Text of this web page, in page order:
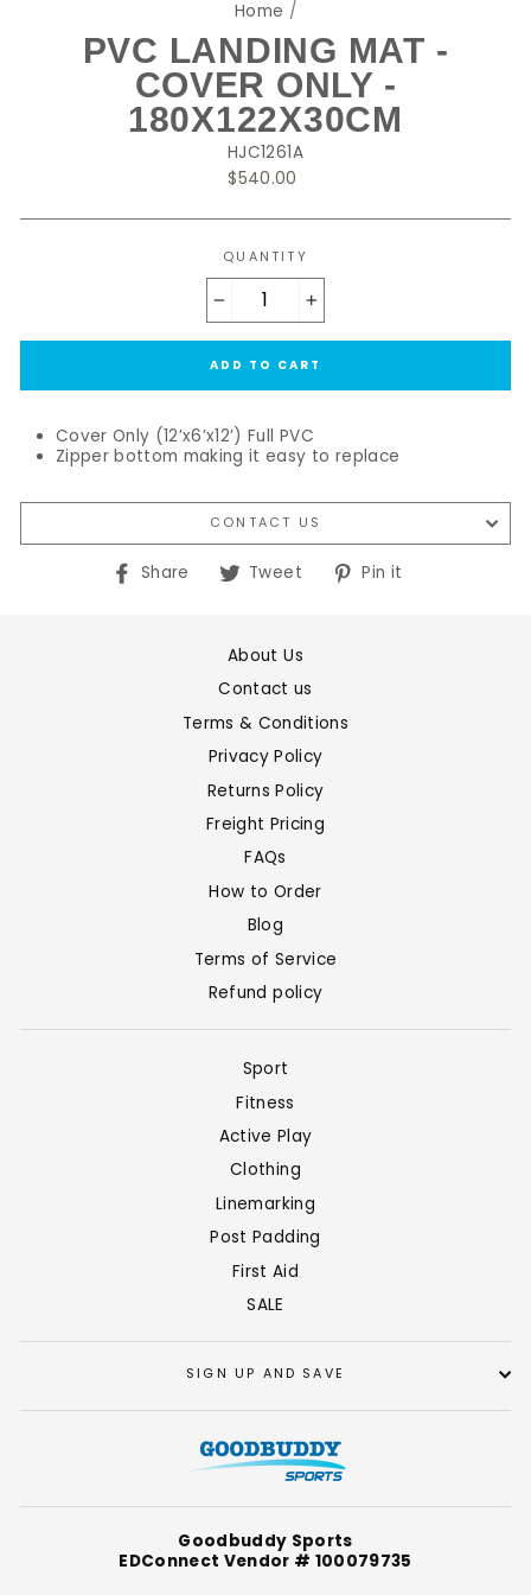
Home /
PVC LANDING MAT -
COVER ONLY -
180X122X30CM
HJC1261A
Regular
$540.00
QUANTITY
ADD TO CART
Cover Only (12’x6’x12’) Full PVC
Zipper bottom making it easy to replace
CONTACT US
Share
ShareTweet
TweetPin it
About Us
Contact us
Terms & Conditions
Privacy Policy
Returns Policy
Freight Pricing
FAQs
How to Order
Blog
Terms of Service
Refund policy
Sport
Fitness
Active Play
Clothing
Linemarking
Post Padding
First Aid
SALE
SIGN UP AND SAVE
Goodbuddy Sports
EDConnect Vendor # 100079735